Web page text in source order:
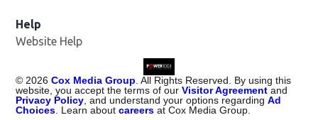
Help
Website Help
© 2026 Cox Media Group . All Rights Reserved. By using this
website, you accept the terms of ourVisitor Agreement and
Privacy Policy , and understand your options regardingAd
Choices . Learn aboutcareers at Cox Media Group.